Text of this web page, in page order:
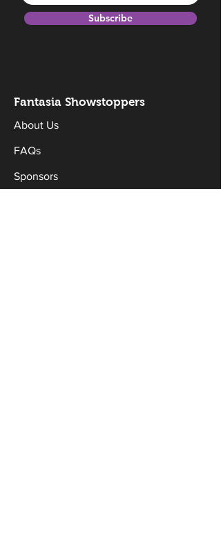
Subscribe
Fantasia Showstoppers
About Us
FAQs
Sponsors